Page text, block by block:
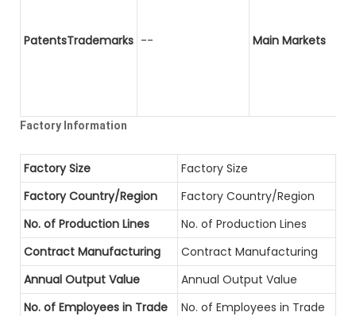
PatentsTrademarks -- Main Markets
Factory Information
Factory Size
Factory Size
Factory Country/Region
Factory Country/Region
No. of Production Lines
No. of Production Lines
Contract Manufacturing
Contract Manufacturing
Annual Output Value
Annual Output Value
No. of Employees in Trade
No. of Employees in Trade